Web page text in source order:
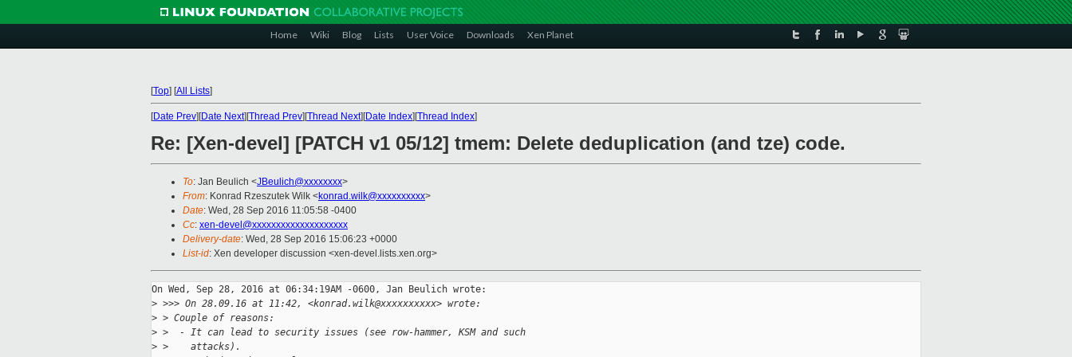
Home Wiki Blog Lists User Voice Downloads Xen Planet
[Top] [All Lists]
[Date Prev][Date Next][Thread Prev][Thread Next][Date Index][Thread Index]
Re: [Xen-devel] [PATCH v1 05/12] tmem: Delete deduplication (and tze) code.
To: Jan Beulich <JBeulich@xxxxxxxx>
From: Konrad Rzeszutek Wilk <konrad.wilk@xxxxxxxxxx>
Date: Wed, 28 Sep 2016 11:05:58 -0400
Cc: xen-devel@xxxxxxxxxxxxxxxxxxxx
Delivery-date: Wed, 28 Sep 2016 15:06:23 +0000
List-id: Xen developer discussion <xen-devel.lists.xen.org>
On Wed, Sep 28, 2016 at 06:34:19AM -0600, Jan Beulich wrote:
> >>> On 28.09.16 at 11:42, <konrad.wilk@xxxxxxxxxx> wrote:
> > Couple of reasons:
> >  - It can lead to security issues (see row-hammer, KSM and such
> >    attacks).